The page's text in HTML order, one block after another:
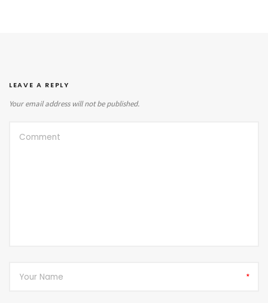
LEAVE A REPLY
Your email address will not be published.
*